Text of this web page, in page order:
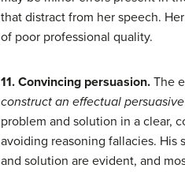
that distract from her speech.
of poor professional quality.
11. Convincing persuasion. The
construct an effectual
problem and solution in a clear,
avoiding reasoning fallacies. His
and solution are evident, and